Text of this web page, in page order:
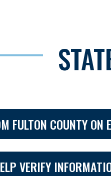
FULTON COUNTY ON
VERIFY